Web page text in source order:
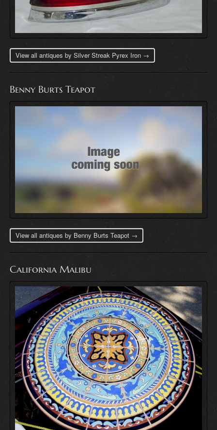
View all antiques by Silver Streak Pyrex Iron →
Benny Burts Teapot
View all antiques by Benny Burts Teapot →
California Malibu